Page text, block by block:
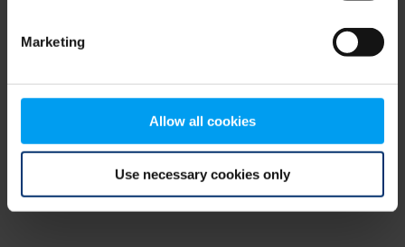
Marketing
Allow all cookies
Use necessary cookies only